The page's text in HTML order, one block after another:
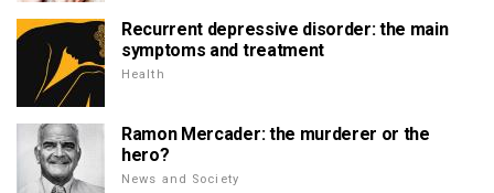
Recurrent depressive disorder: the main
symptoms and treatment
Health
Ramon Mercader: the murderer or the
hero?
News and Society